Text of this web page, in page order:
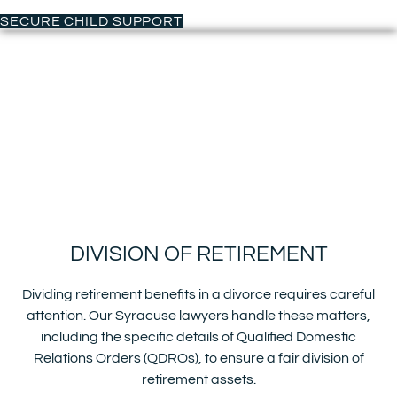
SECURE CHILD SUPPORT
DIVISION OF RETIREMENT
Dividing retirement benefits in a divorce requires careful
attention. Our Syracuse lawyers handle these matters,
including the specific details of Qualified Domestic
Relations Orders (QDROs), to ensure a fair division of
retirement assets.